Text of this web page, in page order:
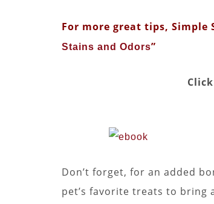
For more great tips,
Stains and Odors”
Don’t forget, for an added
pet’s favorite treats to bring